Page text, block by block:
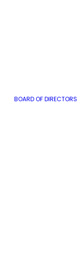
BOARD OF DIRECTORS